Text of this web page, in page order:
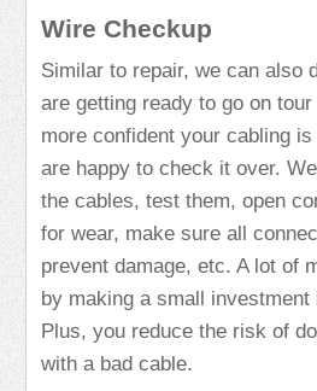
Wire Checkup
Similar to repair, we can also
are getting ready to go on
more confident your cabling
are happy to check it over.
the cables, test them, open
for wear, make sure all
prevent damage, etc. A lot of
by making a small investment
Plus, you reduce the risk of
with a bad cable.